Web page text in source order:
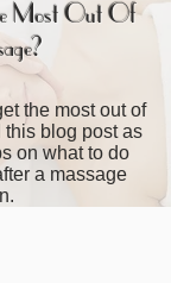
Most Out Of
the most out of
blog post as
on what to do
a massage